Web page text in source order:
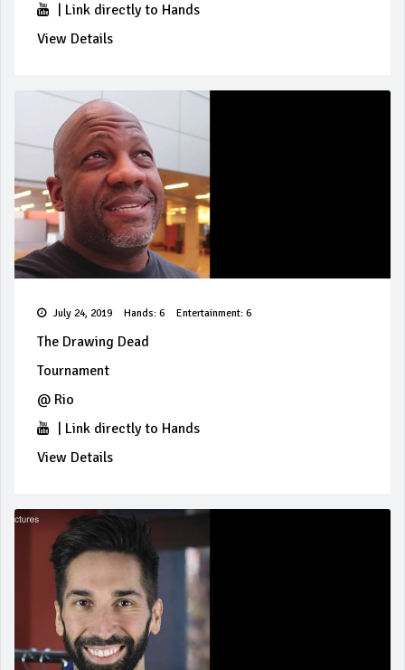
Link directly to Hands
View Details
July 24, 2019 Hands: 6 Entertainment: 6
The Drawing Dead
Tournament
@ Rio
Link directly to Hands
View Details